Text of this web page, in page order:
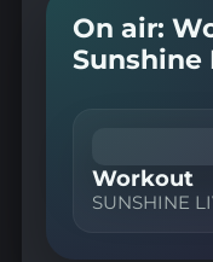
On air:
Sunshine
Workout
SUNSHINE